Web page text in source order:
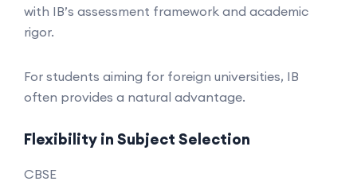
with IB’s assessment framework and academic
rigor.
For students aiming for foreign universities, IB
often provides a natural advantage.
Flexibility in Subject Selection
CBSE